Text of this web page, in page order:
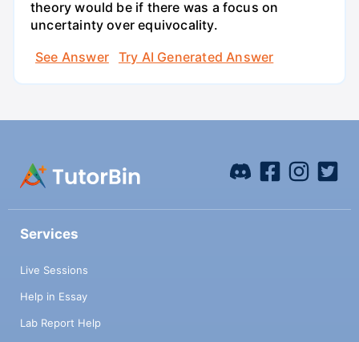
theory would be if there was a focus on
uncertainty over equivocality.
See Answer
Try AI Generated Answer
Services
Live Sessions
Help in Essay
Lab Report Help